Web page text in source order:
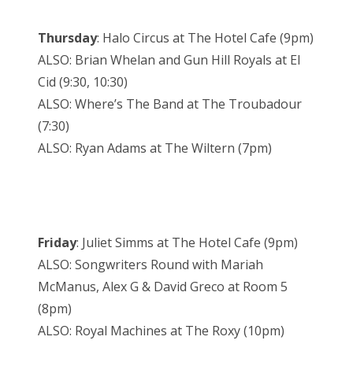
Thursday: Halo Circus at The Hotel Cafe (9pm)
ALSO: Brian Whelan and Gun Hill Royals at El
Cid (9:30, 10:30)
ALSO: Where’s The Band at The Troubadour
(7:30)
ALSO: Ryan Adams at The Wiltern (7pm)
Friday: Juliet Simms at The Hotel Cafe (9pm)
ALSO: Songwriters Round with Mariah
McManus, Alex G & David Greco at Room 5
(8pm)
ALSO: Royal Machines at The Roxy (10pm)